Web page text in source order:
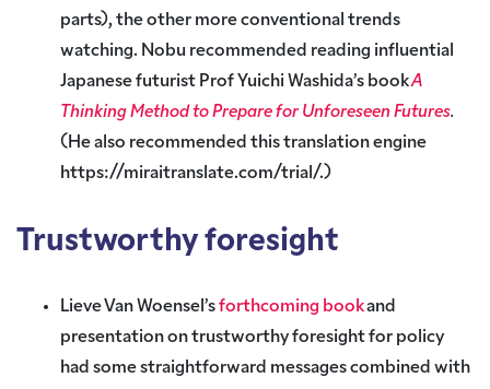
parts), the other more conventional trends
watching. Nobu recommended reading influential
Japanese futurist Prof Yuichi Washida’s bookA
Thinking Method to Prepare for Unforeseen Futures.
(He also recommended this translation engine
https://miraitranslate.com/trial/.)
Trustworthy foresight
Lieve Van Woensel’sforthcoming bookand
presentation on trustworthy foresight for policy
had some straightforward messages combined with